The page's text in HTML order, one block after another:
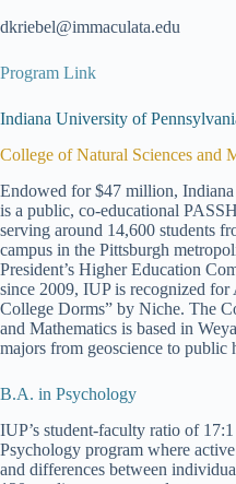
dkriebel@immaculata.edu
Program Link
Indiana University of
College of Natural Sciences and
Endowed for $47 million,
is a public, co-educational
serving around 14,600 students
campus in the Pittsburgh
President’s Higher Education
since 2009, IUP is recognized for
College Dorms” by Niche. The
and Mathematics is based in
majors from geoscience to public
B.A. in Psychology
IUP’s student-faculty ratio of
Psychology program where
and differences between